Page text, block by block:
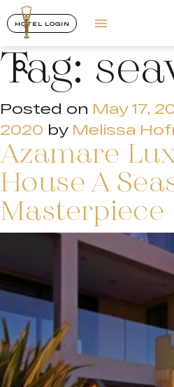
HOTEL LOGIN
Tag:
Posted on May 17,
2020 by Melissa
Azamare
House A
Masterpiece